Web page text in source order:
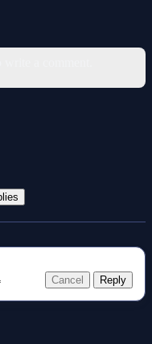
Cancel Reply